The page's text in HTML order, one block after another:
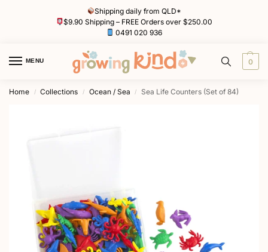
Shipping daily from QLD*
$9.90 Shipping – FREE Orders over $250.00
0491 020 936
MENU 0
Home / Collections / Ocean / Sea / Sea Life Counters (Set of 84)